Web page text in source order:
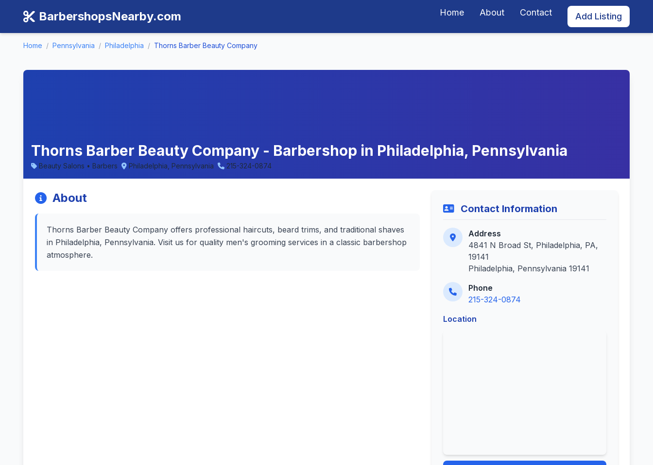
BarbershopsNearby.com Home About Contact Add Listing
Home / Pennsylvania / Philadelphia / Thorns Barber Beauty Company
Thorns Barber Beauty Company - Barbershop in Philadelphia, Pennsylvania
Beauty Salons • Barbers Philadelphia, Pennsylvania 215-324-0874
About
Thorns Barber Beauty Company offers professional haircuts, beard trims, and traditional shaves
in Philadelphia, Pennsylvania. Visit us for quality men's grooming services in a classic barbershop
atmosphere.
Contact Information
Address
4841 N Broad St, Philadelphia, PA,
19141
Philadelphia, Pennsylvania 19141
Phone
215-324-0874
Location